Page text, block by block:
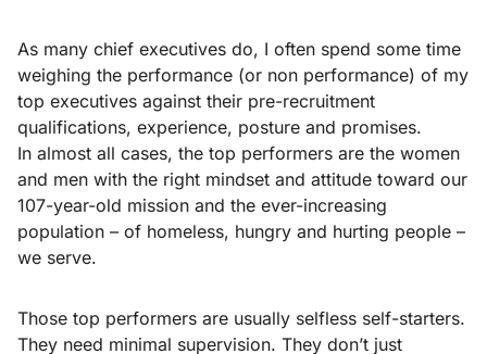
As many chief executives do, I often spend some time
weighing the performance (or non performance) of my
top executives against their pre-recruitment
qualifications, experience, posture and promises.
In almost all cases, the top performers are the women
and men with the right mindset and attitude toward our
107-year-old mission and the ever-increasing
population – of homeless, hungry and hurting people –
we serve.
Those top performers are usually selfless self-starters.
They need minimal supervision. They don’t just